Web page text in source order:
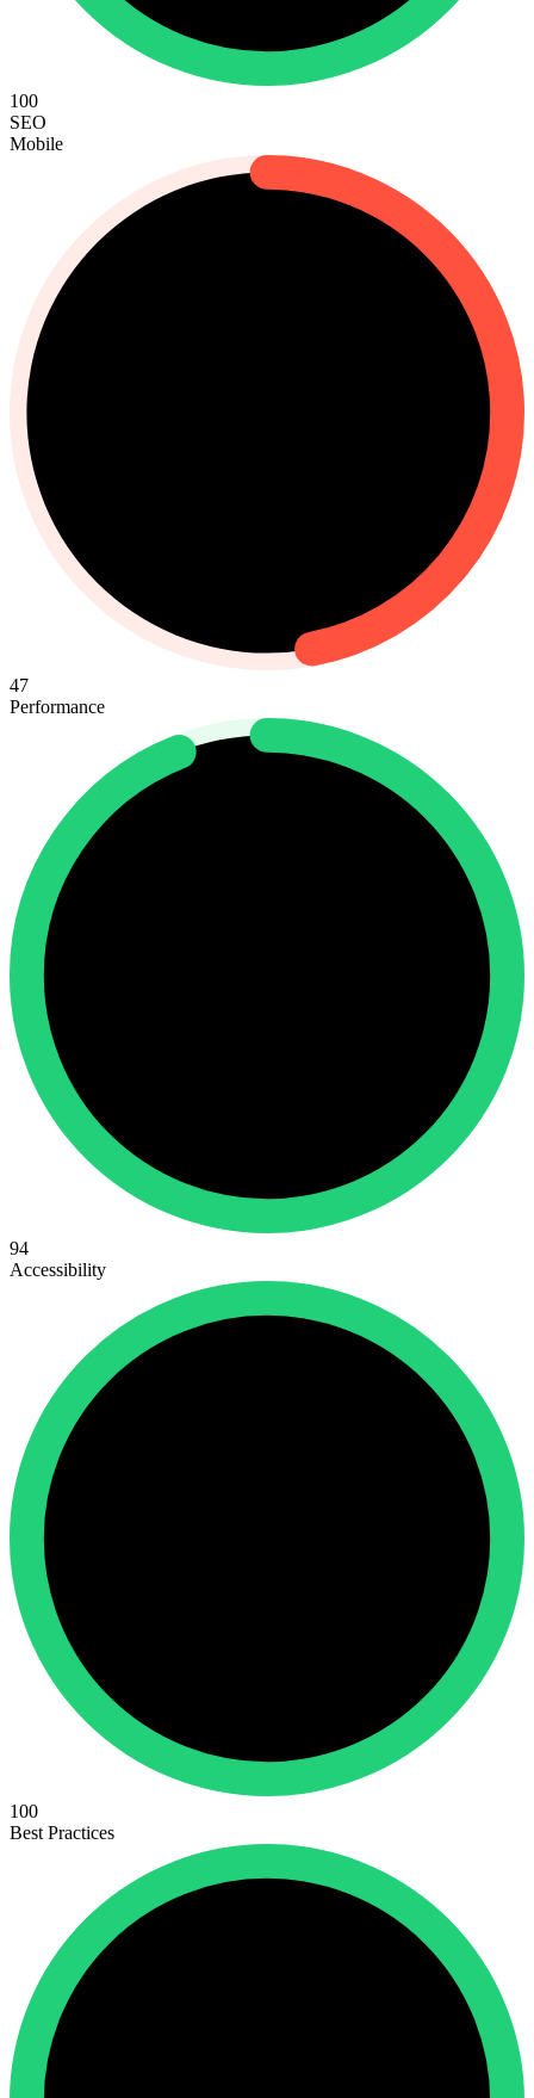
100
SEO
Mobile
47
Performance
94
Accessibility
100
Best Practices